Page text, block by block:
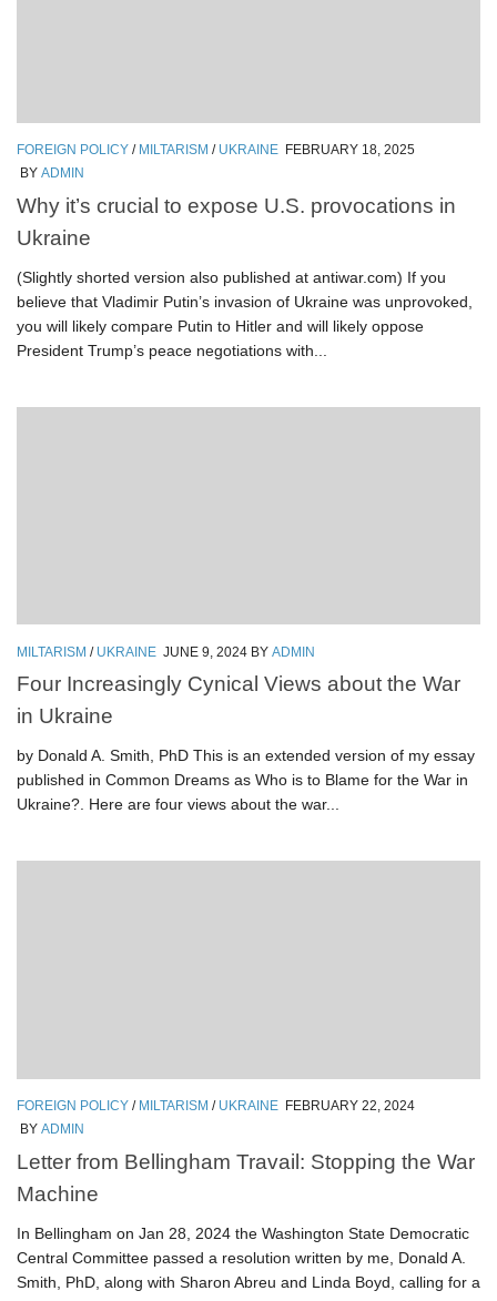
FOREIGN POLICY / MILTARISM / UKRAINE FEBRUARY 18, 2025
BY ADMIN
Why it’s crucial to expose U.S. provocations in
Ukraine
(Slightly shorted version also published at antiwar.com) If you
believe that Vladimir Putin’s invasion of Ukraine was unprovoked,
you will likely compare Putin to Hitler and will likely oppose
President Trump’s peace negotiations with...
MILTARISM / UKRAINE JUNE 9, 2024 BY ADMIN
Four Increasingly Cynical Views about the War
in Ukraine
by Donald A. Smith, PhD This is an extended version of my essay
published in Common Dreams as Who is to Blame for the War in
Ukraine?. Here are four views about the war...
FOREIGN POLICY / MILTARISM / UKRAINE FEBRUARY 22, 2024
BY ADMIN
Letter from Bellingham Travail: Stopping the War
Machine
In Bellingham on Jan 28, 2024 the Washington State Democratic
Central Committee passed a resolution written by me, Donald A.
Smith, PhD, along with Sharon Abreu and Linda Boyd, calling for a